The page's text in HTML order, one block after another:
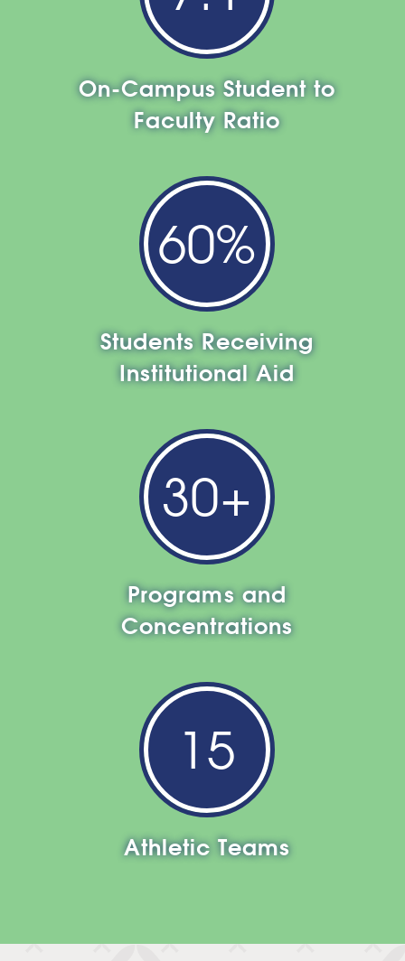
On-Campus Student to
Faculty Ratio
60%
Students Receiving
Institutional Aid
30+
Programs and
Concentrations
15
Athletic Teams